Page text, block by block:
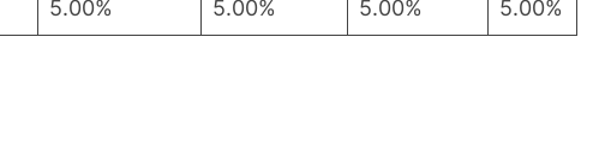
5.00% 5.00% 5.00% 5.00%